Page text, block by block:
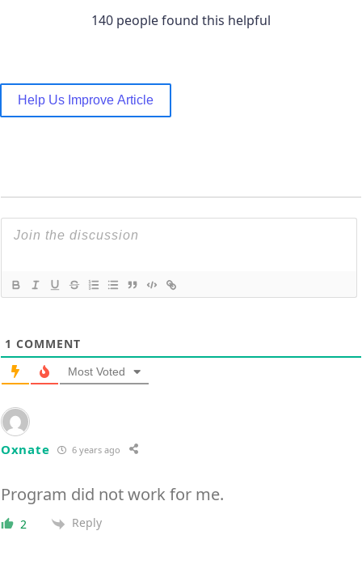
140 people found this helpful
Help Us Improve Article
1 COMMENT
Most Voted
Oxnate 6 years ago
Program did not work for me.
2 Reply